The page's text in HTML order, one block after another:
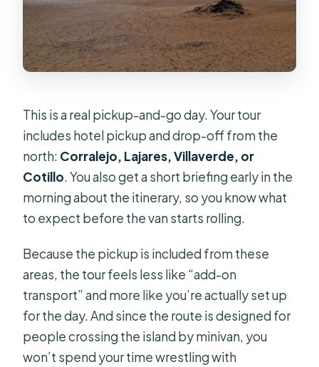
This is a real pickup-and-go day. Your tour
includes hotel pickup and drop-off from the
north: Corralejo, Lajares, Villaverde, or
Cotillo. You also get a short briefing early in the
morning about the itinerary, so you know what
to expect before the van starts rolling.
Because the pickup is included from these
areas, the tour feels less like “add-on
transport” and more like you’re actually set up
for the day. And since the route is designed for
people crossing the island by minivan, you
won’t spend your time wrestling with